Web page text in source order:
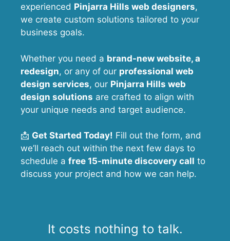
experienced Pinjarra Hills web designers,
we create custom solutions tailored to your
business goals.
Whether you need a brand-new website, a
redesign, or any of our professional web
design services, our Pinjarra Hills web
design solutions are crafted to align with
your unique needs and target audience.
📩 Get Started Today! Fill out the form, and
we’ll reach out within the next few days to
schedule a free 15-minute discovery call to
discuss your project and how we can help.
It costs nothing to talk.